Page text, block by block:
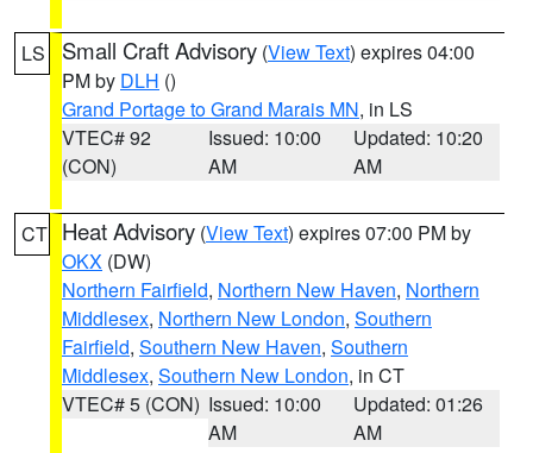
LS Small Craft Advisory (View Text) expires 04:00
PM by DLH ()
Grand Portage to Grand Marais MN, in LS
VTEC# 92
(CON)
Issued: 10:00
AM
Updated: 10:20
AM
CT Heat Advisory (View Text) expires 07:00 PM by
OKX (DW)
Northern Fairfield, Northern New Haven, Northern
Middlesex, Northern New London, Southern
Fairfield, Southern New Haven, Southern
Middlesex, Southern New London, in CT
VTEC# 5 (CON) Issued: 10:00
AM
Updated: 01:26
AM